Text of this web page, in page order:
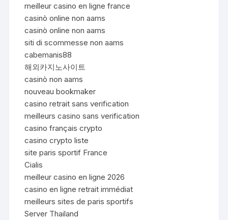
meilleur casino en ligne france
casinò online non aams
casinò online non aams
siti di scommesse non aams
cabemanis88
해외카지노사이트
casinò non aams
nouveau bookmaker
casino retrait sans verification
meilleurs casino sans verification
casino français crypto
casino crypto liste
site paris sportif France
Cialis
meilleur casino en ligne 2026
casino en ligne retrait immédiat
meilleurs sites de paris sportifs
Server Thailand